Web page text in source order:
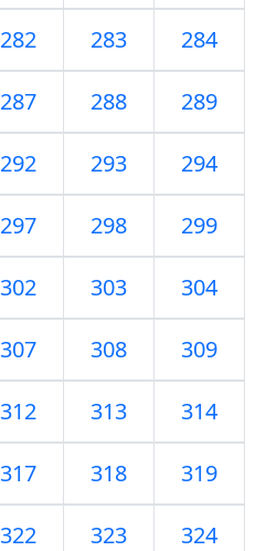
282 283 284
287 288 289
292 293 294
297 298 299
302 303 304
307 308 309
312 313 314
317 318 319
322 323 324